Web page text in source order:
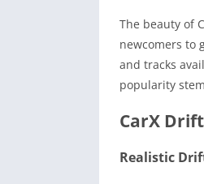
The beauty of
newcomers to
and tracks
popularity
CarX
Realistic